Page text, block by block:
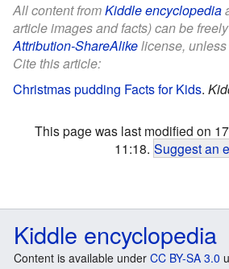
All content fromKiddle encyclopedia
article images and facts) can be
Attribution-ShareAlikelicense,
Cite this article:
Christmas pudding Facts for Kids.
This page was last modified on
11:18. Suggest an
Kiddle encyclopedia
Content is available under CC BY-SA 3.0